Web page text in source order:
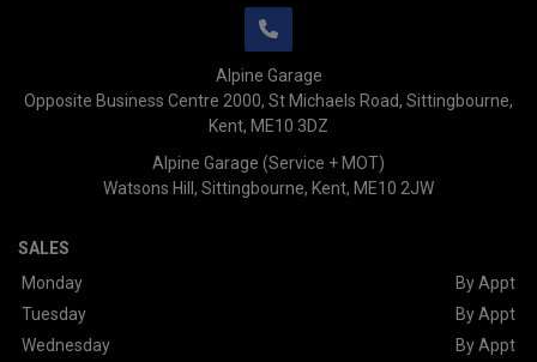
Alpine Garage
Opposite Business Centre 2000 St Michaels Road Sittingbourne
Kent ME10 3DZ
Alpine Garage (Service + MOT)
Watsons Hill
Sittingbourne Kent ME10 2JW
SALES
Monday
By Appt
Tuesday
By Appt
Wednesday
By Appt